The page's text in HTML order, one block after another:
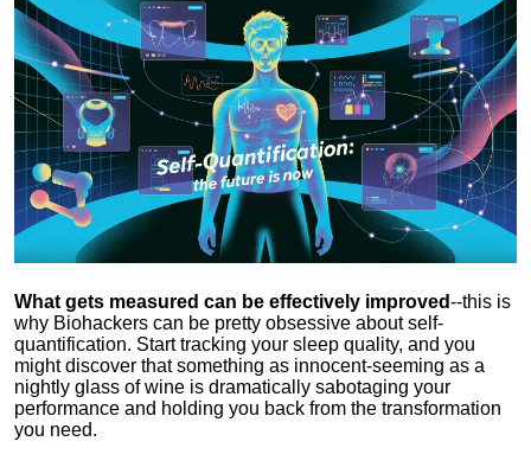
What gets measured can be effectively improved--this is
why Biohackers can be pretty obsessive about self-
quantification. Start tracking your sleep quality, and you
might discover that something as innocent-seeming as a
nightly glass of wine is dramatically sabotaging your
performance and holding you back from the transformation
you need.